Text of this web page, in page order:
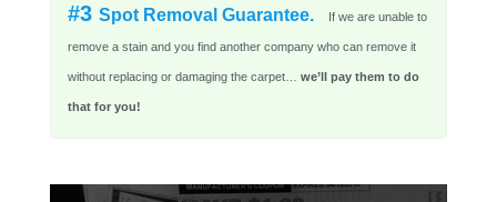
#3 Spot Removal Guarantee. If we are unable to
remove a stain and you find another company who can remove it
without replacing or damaging the carpet… we’ll pay them to do
that for you!